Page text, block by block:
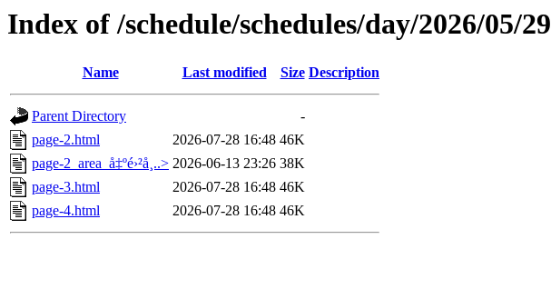
Index of /schedule/schedules/day/2026/05/29
Name Last modified Size Description
Parent Directory
-
page-2.html
2026-07-28 16:48 46K
page-2_area_å‡ºé›²å¸..> 2026-06-13 23:26 38K
page-3.html
2026-07-28 16:48 46K
page-4.html
2026-07-28 16:48 46K